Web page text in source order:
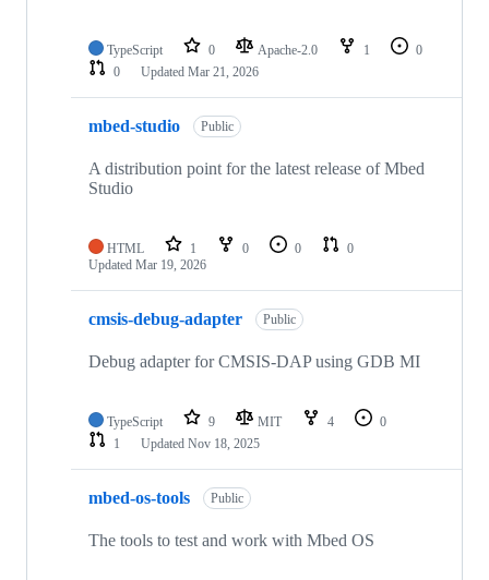
TypeScript 0 Apache-2.0 1
0
0
Updated Mar 21, 2026
mbed-studio Public
A distribution point for the latest release of Mbed
Studio
HTML 1 0 0
0
Updated Mar 19, 2026
cmsis-debug-adapter Public
Debug adapter for CMSIS-DAP using GDB MI
TypeScript 9 MIT 4
0
1
Updated Nov 18, 2025
mbed-os-tools Public
The tools to test and work with Mbed OS